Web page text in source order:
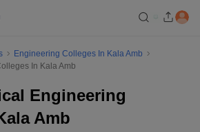
Engineering Colleges In Kala Amb
In Kala Amb
Engineering
Amb